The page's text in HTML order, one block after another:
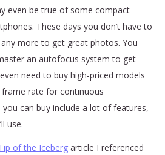
even be true of some compact
These days you don’t have to
more to get great photos. You
an autofocus system to get
need to buy high-priced models
rate for continuous
can buy include a lot of features,
use.
of the Iceberg article I referenced